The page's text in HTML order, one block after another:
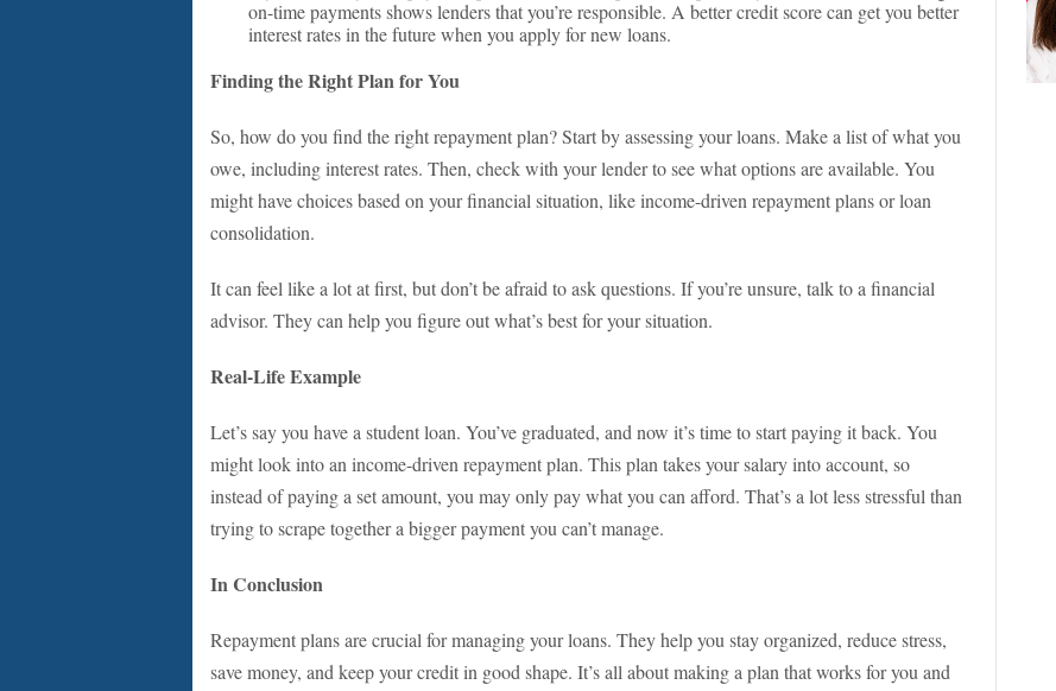
on-time payments shows lenders that you’re responsible. A better credit score can get you better
interest rates in the future when you apply for new loans.
Finding the Right Plan for You
So, how do you find the right repayment plan? Start by assessing your loans. Make a list of what you
owe, including interest rates. Then, check with your lender to see what options are available. You
might have choices based on your financial situation, like income-driven repayment plans or loan
consolidation.
It can feel like a lot at first, but don’t be afraid to ask questions. If you’re unsure, talk to a financial
advisor. They can help you figure out what’s best for your situation.
Real-Life Example
Let’s say you have a student loan. You’ve graduated, and now it’s time to start paying it back. You
might look into an income-driven repayment plan. This plan takes your salary into account, so
instead of paying a set amount, you may only pay what you can afford. That’s a lot less stressful than
trying to scrape together a bigger payment you can’t manage.
In Conclusion
Repayment plans are crucial for managing your loans. They help you stay organized, reduce stress,
save money, and keep your credit in good shape. It’s all about making a plan that works for you and